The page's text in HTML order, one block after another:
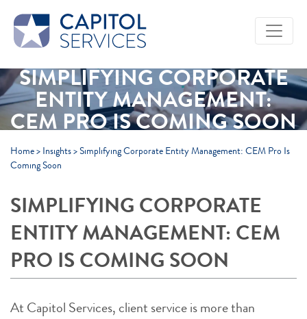
Skip to Main Content
SIMPLIFYING CORPORATE
ENTITY MANAGEMENT:
CEM PRO IS COMING SOON
Home> Insights>Simplifying Corporate Entity Management: CEM Pro Is
Coming Soon
SIMPLIFYING CORPORATE
ENTITY MANAGEMENT: CEM
PRO IS COMING SOON
At Capitol Services, client service is more than